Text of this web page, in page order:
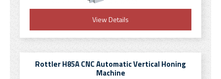
View Details
Rottler H85A CNC Automatic Vertical Honing
Machine